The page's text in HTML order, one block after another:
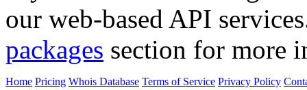
our web-based API
packages section for more
Home Pricing Whois Database Terms of Service Privacy Policy